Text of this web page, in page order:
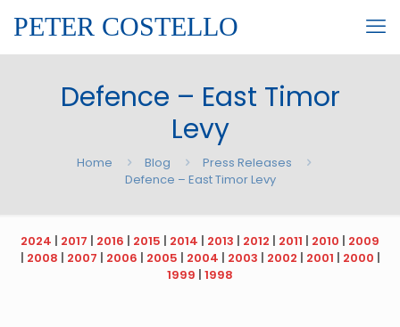
PETER COSTELLO
Defence – East Timor
Levy
Home Blog
Press Releases
Defence – East Timor Levy
2024 | 2017 | 2016 | 2015 | 2014 | 2013 | 2012 | 2011 | 2010 | 2009
| 2008 | 2007 | 2006 | 2005 | 2004 | 2003 | 2002 | 2001 | 2000 |
1999 | 1998